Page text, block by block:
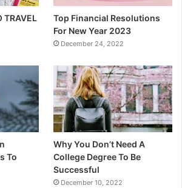
TRAVEL
Top Financial Resolutions
For New Year 2023
December 24, 2022
To
Why You Don’t Need A
College Degree To Be
Successful
December 10, 2022